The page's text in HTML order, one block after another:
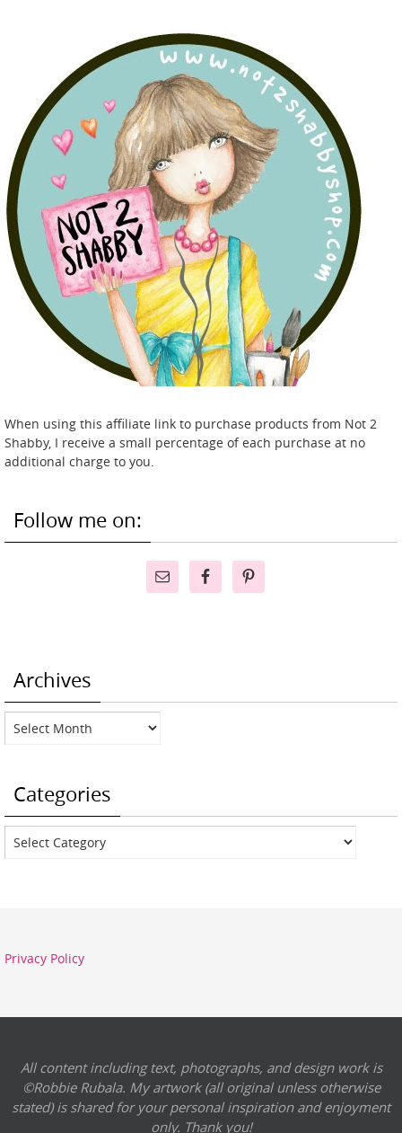
When using this affiliate link to purchase products from Not 2
Shabby, I receive a small percentage of each purchase at no
additional charge to you.
Follow me on:
Archives
Archives
Categories
Categories
Privacy Policy
All content including text, photographs, and design work is
©Robbie Rubala. My artwork (all original unless otherwise
stated) is shared for your personal inspiration and enjoyment
only. Thank you!